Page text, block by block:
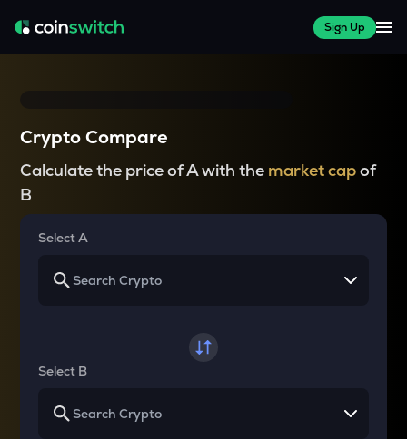
Sign Up
Crypto Compare
Calculate the price of A with the market capof
B
Select A
Select B